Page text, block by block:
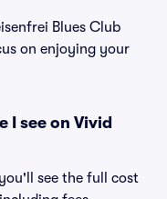
Blues Club
on enjoying your
I see on Vivid
see the full cost